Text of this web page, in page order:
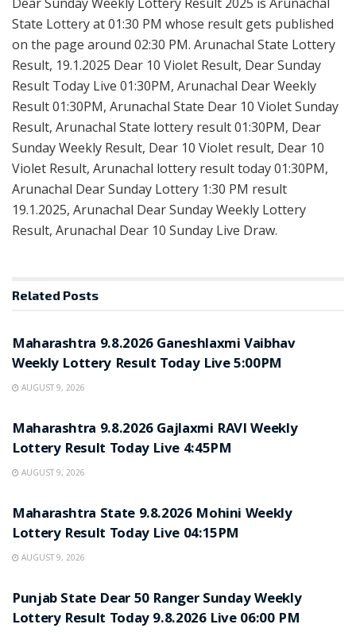
State Lottery at 01:30 PM whose result gets published
on the page around 02:30 PM. Arunachal State Lottery
Result, 19.1.2025 Dear 10 Violet Result, Dear Sunday
Result Today Live 01:30PM, Arunachal Dear Weekly
Result 01:30PM, Arunachal State Dear 10 Violet Sunday
Result, Arunachal State lottery result 01:30PM, Dear
Sunday Weekly Result, Dear 10 Violet result, Dear 10
Violet Result, Arunachal lottery result today 01:30PM,
Arunachal Dear Sunday Lottery 1:30 PM result
19.1.2025, Arunachal Dear Sunday Weekly Lottery
Result, Arunachal Dear 10 Sunday Live Draw.
Related Posts
Maharashtra 9.8.2026 Ganeshlaxmi Vaibhav
Weekly Lottery Result Today Live 5:00PM
AUGUST 9, 2026
Maharashtra 9.8.2026 Gajlaxmi RAVI Weekly
Lottery Result Today Live 4:45PM
AUGUST 9, 2026
Maharashtra State 9.8.2026 Mohini Weekly
Lottery Result Today Live 04:15PM
AUGUST 9, 2026
Punjab State Dear 50 Ranger Sunday Weekly
Lottery Result Today 9.8.2026 Live 06:00 PM